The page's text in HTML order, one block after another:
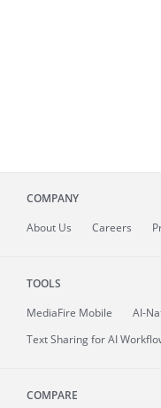
COMPANY
About Us Careers
TOOLS
MediaFire Mobile
AI-
Text Sharing for AI
COMPARE